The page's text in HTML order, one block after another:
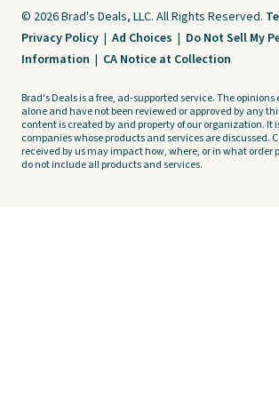
© 2026 Brad's Deals, LLC. All Rights Reserved.
Privacy Policy | Ad Choices | Do Not Sell My
Information | CA Notice at Collection
Brad's Deals is a free, ad-supported service. The opinions
alone and have not been reviewed or approved by any
content is created by and property of our organization. It
companies whose products and services are discussed.
received by us may impact how, where, or in what order
do not include all products and services.